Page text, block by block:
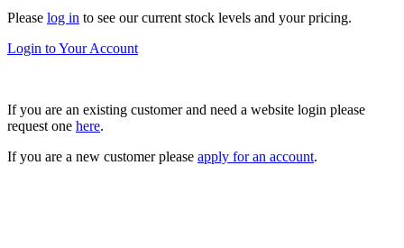
Please log in to see our current stock levels and your pricing.
Login to Your Account
If you are an existing customer and need a website login please
request one here.
If you are a new customer please apply for an account.